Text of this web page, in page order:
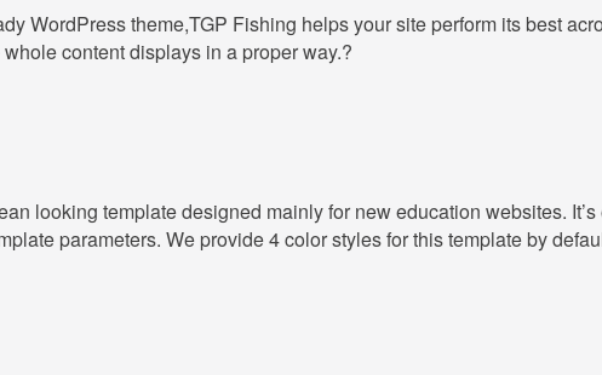
WordPress theme,TGP Fishing helps your site perform its best
content displays in a proper way.?
looking template designed mainly for new education websites.
parameters. We provide 4 color styles for this template by